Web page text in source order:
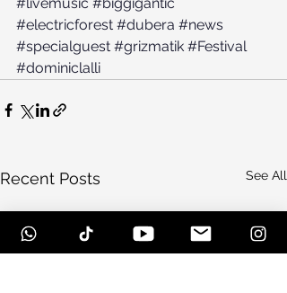
#electricforest #dubera #news
#specialguest #grizmatik #Festival
#dominiclalli
Recent Posts See All